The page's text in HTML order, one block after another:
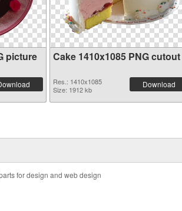
picture Cake 1410x1085 PNG cutout
Res.: 1410x1085
Size: 1912 kb
Download
for design and web design